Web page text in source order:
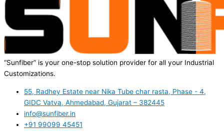
“Sunfiber” is your one-stop solution provider for all your Industrial
Customizations.
55, Radhey Estate near Nika Tube char rasta, Phase - 4,
GIDC Vatva, Ahmedabad, Gujarat – 382445
info@sunfiber.in
+91 99099 45451